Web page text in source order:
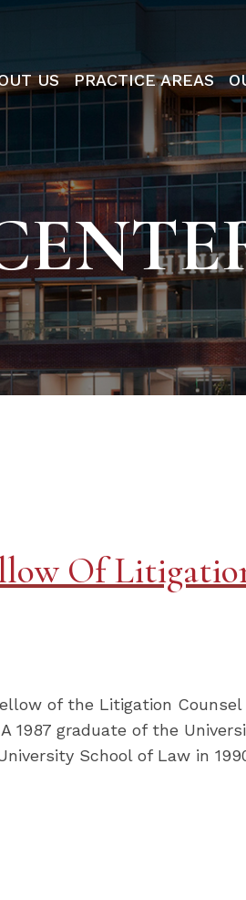
US PRACTICE AREAS
Of
of the Litigation Counsel
1987 graduate of the
School of Law in